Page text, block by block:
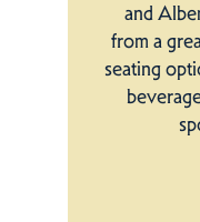
and
from a
seating